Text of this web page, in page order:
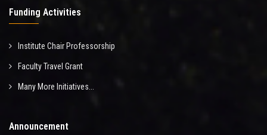
Funding Activities
Institute Chair Professorship
Faculty Travel Grant
Many More Initiatives...
Announcement